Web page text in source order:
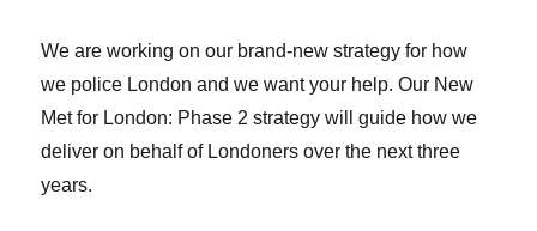
We are working on our brand-new strategy for how
we police London and we want your help. Our New
Met for London: Phase 2 strategy will guide how we
deliver on behalf of Londoners over the next three
years.